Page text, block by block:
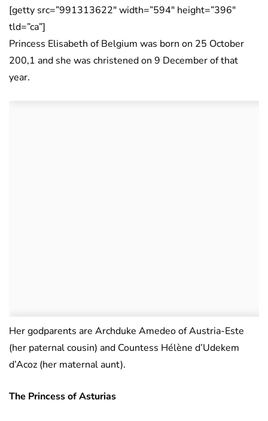
[getty src=”991313622″ width=”594″ height=”396″
tld=”ca”]
Princess Elisabeth of Belgium was born on 25 October
200,1 and she was christened on 9 December of that
year.
Her godparents are Archduke Amedeo of Austria-Este
(her paternal cousin) and Countess Hélène d’Udekem
d’Acoz (her maternal aunt).
The Princess of Asturias